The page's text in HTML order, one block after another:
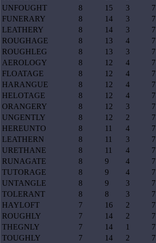
UNFOUGHT
8 15 3 7
FUNERARY
8 14 3 7
LEATHERY
8 14 3 7
ROUGHAGE
8 13 4 7
ROUGHLEG
8 13 3 7
AEROLOGY
8 12 4 7
FLOATAGE
8 12 4 7
HARANGUE
8 12 4 7
HELOTAGE
8 12 4 7
ORANGERY
8 12 3 7
UNGENTLY
8 12 2 7
HEREUNTO
8 11 4 7
LEATHERN
8 11 3 7
URETHANE
8 11 4 7
RUNAGATE
8 9 4 7
TUTORAGE
8 9 4 7
UNTANGLE
8 9 3 7
TOLERANT
8 8 3 7
HAYLOFT
7 16 2 7
ROUGHLY
7 14 2 7
THEGNLY
7 14 1 7
TOUGHLY
7 14 2 7